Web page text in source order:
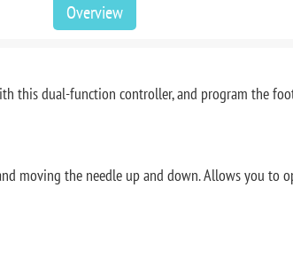
Overview
this dual-function controller, and program the
moving the needle up and down. Allows you